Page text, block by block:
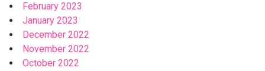
February 2023
January 2023
December 2022
November 2022
October 2022